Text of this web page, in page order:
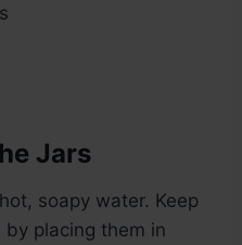
Jars
soapy water. Keep
placing them in